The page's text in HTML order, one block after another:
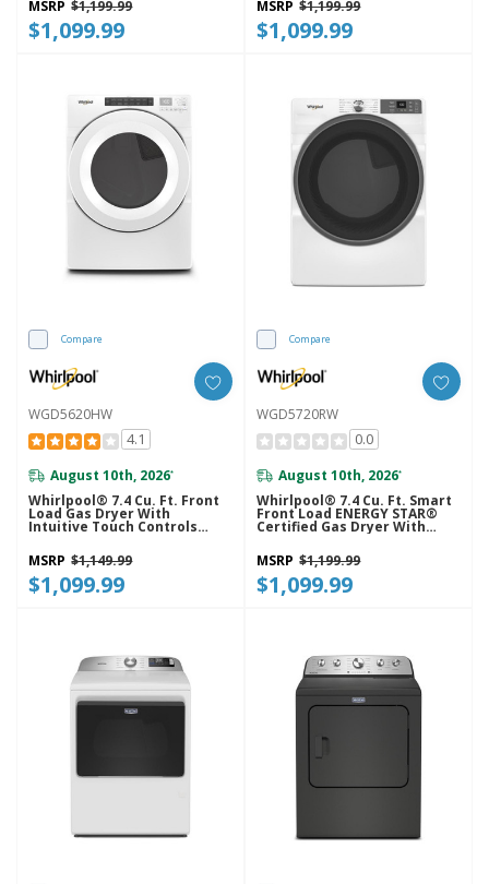
MSRP $1,199.99
$1,099.99
MSRP $1,199.99
$1,099.99
Compare
WGD5620HW
4.1
August 10th, 2026*
Whirlpool® 7.4 Cu. Ft. Front
Load Gas Dryer With
Intuitive Touch Controls
MSRP $1,149.99
$1,099.99
Compare
WGD5720RW
0.0
August 10th, 2026*
Whirlpool® 7.4 Cu. Ft. Smart
Front Load ENERGY STAR®
Certified Gas Dryer With
Wrinkle Shield™ Option
WGD5720RW
MSRP $1,199.99
$1,099.99